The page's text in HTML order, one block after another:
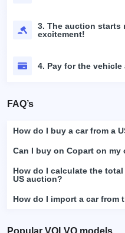
3. The auction starts
excitement!
4. Pay for the
FAQ’s
How do I buy a car from a
Can I buy on Copart on
How do I calculate the
US auction?
How do I import a car from
Popular VOLVO models